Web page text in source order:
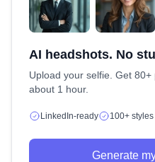
AI headshots. No
Upload your selfie. Get
about 1 hour.
LinkedIn-ready 100+ styles
Generate